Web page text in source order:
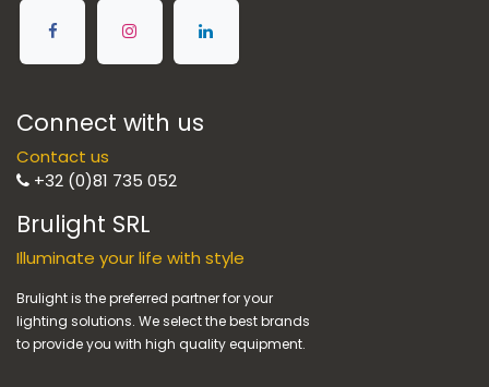
Connect with us
Contact us
+32 (0)81 735 052
Brulight SRL
Illuminate your life with style
Brulight is the preferred partner for your
lighting solutions. We select the best brands
to provide you with high quality equipment.